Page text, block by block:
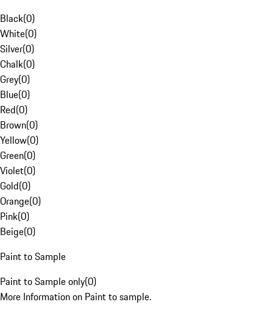
Black(0)
White(0)
Silver(0)
Chalk(0)
Grey(0)
Blue(0)
Red(0)
Brown(0)
Yellow(0)
Green(0)
Violet(0)
Gold(0)
Orange(0)
Pink(0)
Beige(0)
Paint to Sample
Paint to Sample only(0)
More Information on Paint to sample.